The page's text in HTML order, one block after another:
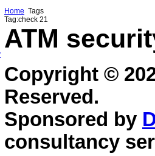
Home Tags
Tag:check 21
ATM
Copyright ©
Reserved.
Sponsored by
consultancy